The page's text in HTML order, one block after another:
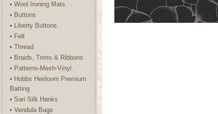
• Wool Ironing Mats
• Buttons
• Liberty Buttons.
• Felt
• Thread
• Braids, Trims & Ribbons
• Patterns-Mesh-Vinyl.
• Hobbs Heirloom Premium
Batting
• Sari Silk Hanks
• Vendula Bags